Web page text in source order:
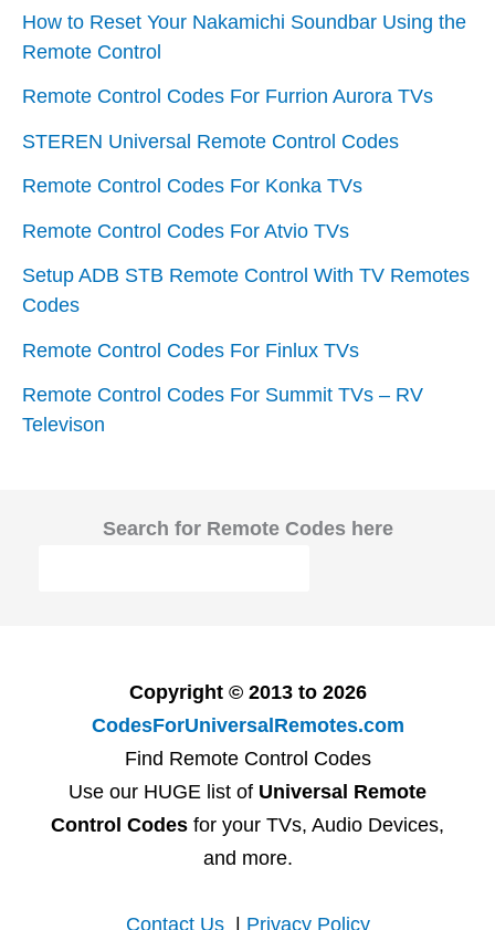
How to Reset Your Nakamichi Soundbar Using the
Remote Control
Remote Control Codes For Furrion Aurora TVs
STEREN Universal Remote Control Codes
Remote Control Codes For Konka TVs
Remote Control Codes For Atvio TVs
Setup ADB STB Remote Control With TV Remotes
Codes
Remote Control Codes For Finlux TVs
Remote Control Codes For Summit TVs – RV
Televison
Search for Remote Codes here
Copyright © 2013 to 2026
CodesForUniversalRemotes.com
Find Remote Control Codes
Use our HUGE list of Universal Remote
Control Codes for your TVs, Audio Devices,
and more.
Contact Us| Privacy Policy